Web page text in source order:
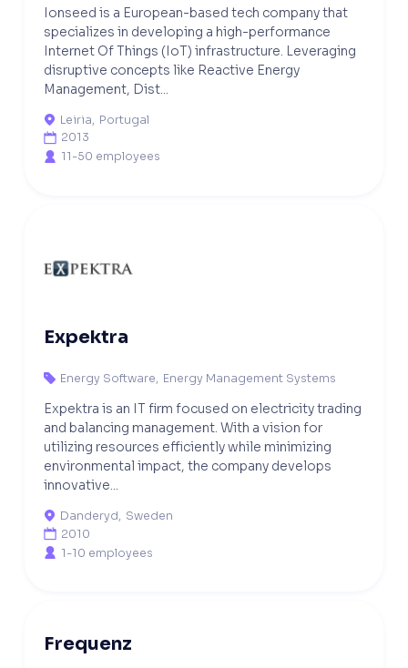
Ionseed is a European-based tech company that
specializes in developing a high-performance
Internet Of Things (IoT) infrastructure. Leveraging
disruptive concepts like Reactive Energy
Management, Dist...
 Leiria, Portugal
 2013
 11-50 employees
Expektra
 Energy Software, Energy Management Systems
Expektra is an IT firm focused on electricity trading
and balancing management. With a vision for
utilizing resources efficiently while minimizing
environmental impact, the company develops
innovative...
 Danderyd, Sweden
 2010
 1-10 employees
Frequenz